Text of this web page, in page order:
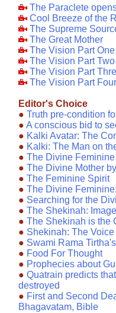
The Paraclete
Cool Breeze of the
The Supreme
The Great Mother
The Vision Part One
The Vision Part Two
The Vision Part
The Vision Part Four
Editor's Choice
● Truth pre-condition
● A conscious bid to
● Kalki Avatar: The
● Kalki: The Man on
● The Divine
● The Divine Mother
● The Feminine Spirit
● The Divine
● Searching for the
● The Shekinah:
● The Shekinah is the
● Shekinah: The
● Swami Rama
● Food For Thought
● Prophecies about
● Quatrain predicts
destroyed
● First and Second
Bhagavatam, Bible